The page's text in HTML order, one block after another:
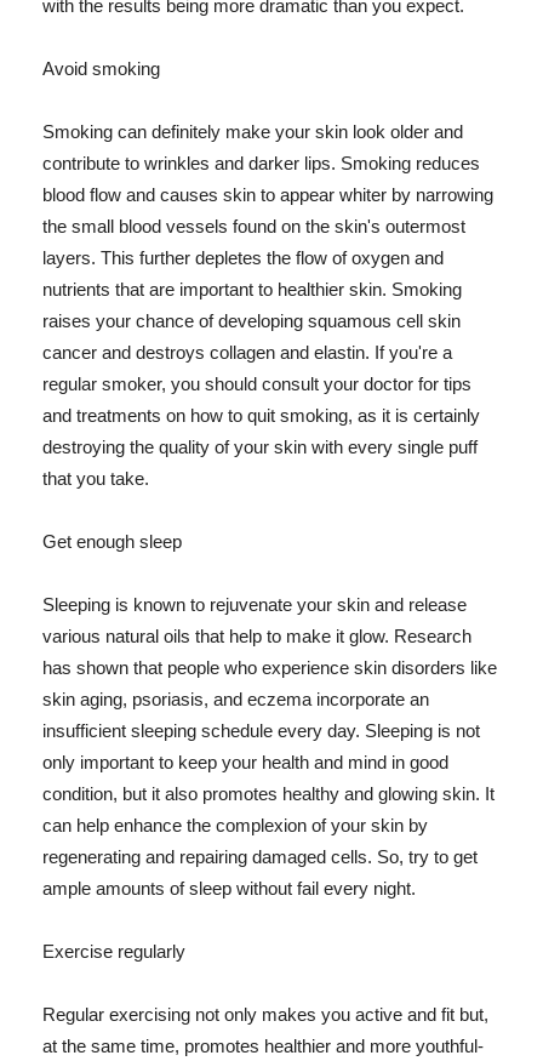
with the results being more dramatic than you expect.
Avoid smoking
Smoking can definitely make your skin look older and
contribute to wrinkles and darker lips. Smoking reduces
blood flow and causes skin to appear whiter by narrowing
the small blood vessels found on the skin's outermost
layers. This further depletes the flow of oxygen and
nutrients that are important to healthier skin. Smoking
raises your chance of developing squamous cell skin
cancer and destroys collagen and elastin. If you're a
regular smoker, you should consult your doctor for tips
and treatments on how to quit smoking, as it is certainly
destroying the quality of your skin with every single puff
that you take.
Get enough sleep
Sleeping is known to rejuvenate your skin and release
various natural oils that help to make it glow. Research
has shown that people who experience skin disorders like
skin aging, psoriasis, and eczema incorporate an
insufficient sleeping schedule every day. Sleeping is not
only important to keep your health and mind in good
condition, but it also promotes healthy and glowing skin. It
can help enhance the complexion of your skin by
regenerating and repairing damaged cells. So, try to get
ample amounts of sleep without fail every night.
Exercise regularly
Regular exercising not only makes you active and fit but,
at the same time, promotes healthier and more youthful-